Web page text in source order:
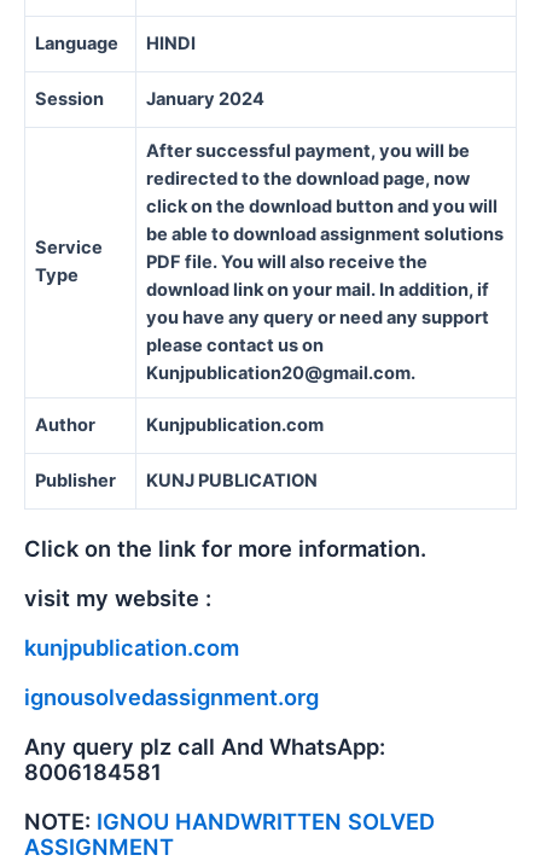
Language HINDI
Session January 2024
Service
Type
After successful payment, you will be
redirected to the download page, now
click on the download button and you will
be able to download assignment solutions
PDF file. You will also receive the
download link on your mail. In addition, if
you have any query or need any support
please contact us on
Kunjpublication20@gmail.com.
Author Kunjpublication.com
Publisher KUNJ PUBLICATION
Click on the link for more information.
visit my website :
kunjpublication.com
ignousolvedassignment.org
Any query plz call And WhatsApp:
8006184581
NOTE: IGNOU HANDWRITTEN SOLVED
ASSIGNMENT